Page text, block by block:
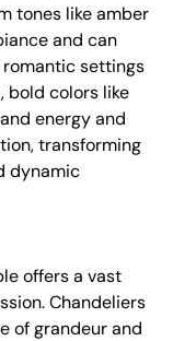
tones like amber
and can
settings
bold colors like
energy and
transforming
dynamic
offers a vast
Chandeliers
of grandeur and